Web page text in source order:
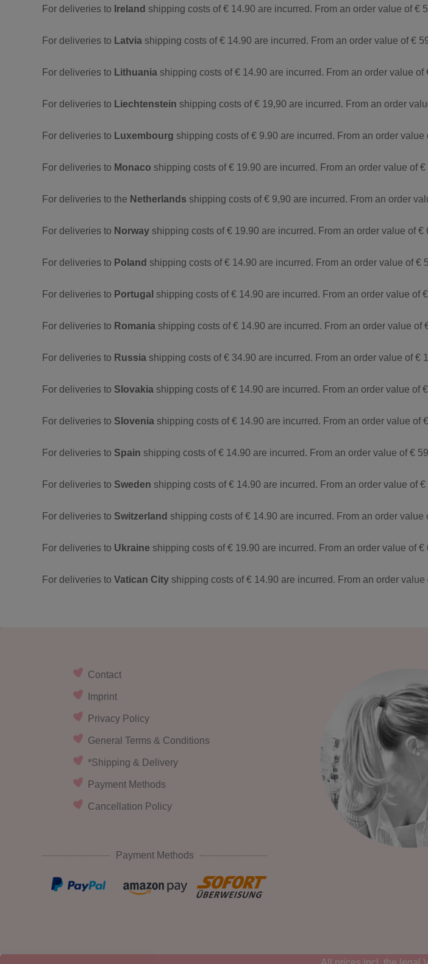
For deliveries to Ireland shipping costs of € 14.90 are incurred. From an order value of €
For deliveries to Latvia shipping costs of € 14.90 are incurred. From an order value of €
For deliveries to Lithuania shipping costs of € 14.90 are incurred. From an order value
For deliveries to Liechtenstein shipping costs of € 19,90 are incurred. From an order
For deliveries to Luxembourg shipping costs of € 9.90 are incurred. From an order
For deliveries to Monaco shipping costs of € 19.90 are incurred. From an order value of
For deliveries to the Netherlands shipping costs of € 9,90 are incurred. From an order
For deliveries to Norway shipping costs of € 19.90 are incurred. From an order value of
For deliveries to Poland shipping costs of € 14.90 are incurred. From an order value of
For deliveries to Portugal shipping costs of € 14.90 are incurred. From an order value of
For deliveries to Romania shipping costs of € 14.90 are incurred. From an order value
For deliveries to Russia shipping costs of € 34.90 are incurred. From an order value of €
For deliveries to Slovakia shipping costs of € 14.90 are incurred. From an order value of
For deliveries to Slovenia shipping costs of € 14.90 are incurred. From an order value of
For deliveries to Spain shipping costs of € 14.90 are incurred. From an order value of €
For deliveries to Sweden shipping costs of € 14.90 are incurred. From an order value of
For deliveries to Switzerland shipping costs of € 14.90 are incurred. From an order
For deliveries to Ukraine shipping costs of € 19.90 are incurred. From an order value of
For deliveries to Vatican City shipping costs of € 14.90 are incurred. From an order
Contact
Imprint
Privacy Policy
General Terms & Conditions
*Shipping & Delivery
Payment Methods
Cancellation Policy
Payment Methods